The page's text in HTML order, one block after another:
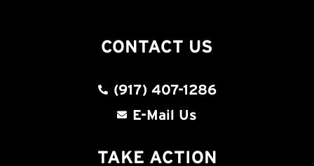
CONTACT US
(917) 407-1286
E-Mail Us
TAKE ACTION